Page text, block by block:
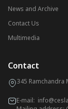
News and Archive
Contact Us
Multimedia
Contact
345 Ramchandra
E-mail: